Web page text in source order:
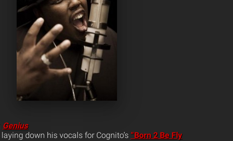
Genius
down his vocals for Cognito’s “Born 2 Be Fly